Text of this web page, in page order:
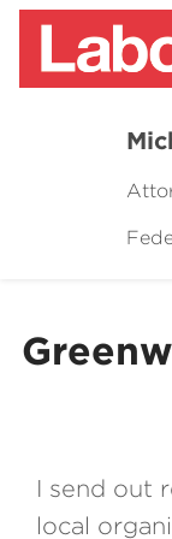
I send out
local